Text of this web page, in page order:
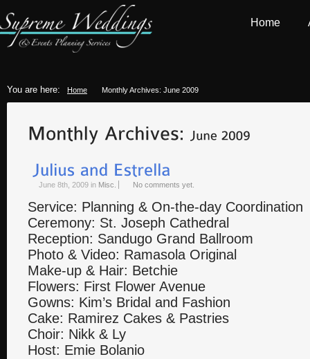
Home
You are here: Home Monthly Archives: June 2009
June 8th, 2009 in Misc. No comments yet.
Service: Planning & On-the-day Coordination
Ceremony: St. Joseph Cathedral
Reception: Sandugo Grand Ballroom
Photo & Video: Ramasola Original
Make-up & Hair: Betchie
Flowers: First Flower Avenue
Gowns: Kim’s Bridal and Fashion
Cake: Ramirez Cakes & Pastries
Choir: Nikk & Ly
Host: Emie Bolanio